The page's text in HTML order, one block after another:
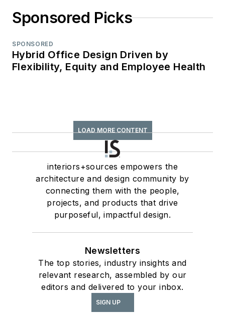
Sponsored Picks
SPONSORED
Hybrid Office Design Driven by
Flexibility, Equity and Employee Health
LOAD MORE CONTENT
interiors+sources empowers the
architecture and design community by
connecting them with the people,
projects, and products that drive
purposeful, impactful design.
Newsletters
The top stories, industry insights and
relevant research, assembled by our
editors and delivered to your inbox.
SIGN UP